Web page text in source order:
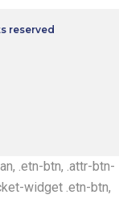
reserved
.etn-btn, .attr-btn-
widget .etn-btn,